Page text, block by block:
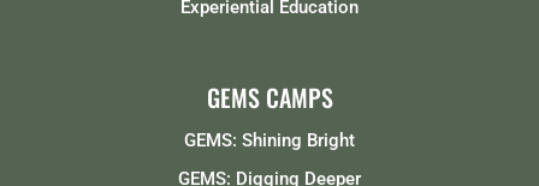
Experiential Education
GEMS CAMPS
GEMS: Shining Bright
GEMS: Digging Deeper